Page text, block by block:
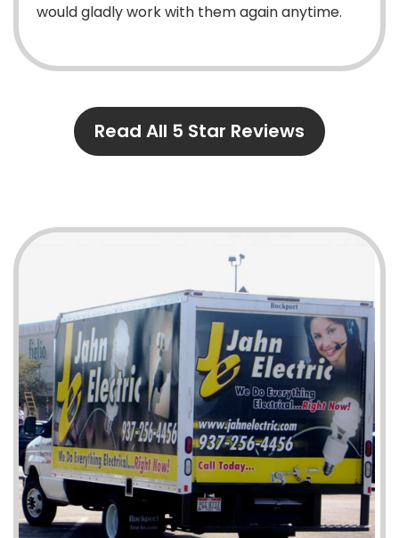
would gladly work with them again anytime.
Read All 5 Star Reviews